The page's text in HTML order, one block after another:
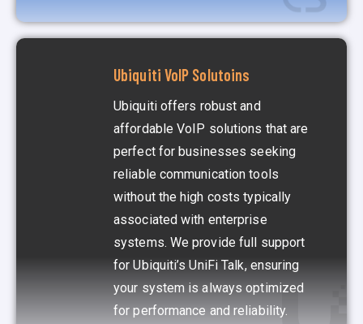
Ubiquiti VoIP Solutoins
Ubiquiti offers robust and
affordable VoIP solutions that are
perfect for businesses seeking
reliable communication tools
without the high costs typically
associated with enterprise
systems. We provide full support
for Ubiquiti’s UniFi Talk, ensuring
your system is always optimized
for performance and reliability.